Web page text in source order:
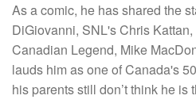
As a comic, he has shared the
DiGiovanni, SNL's Chris
Canadian Legend, Mike
lauds him as one of Canada's
his parents still don’t think he is